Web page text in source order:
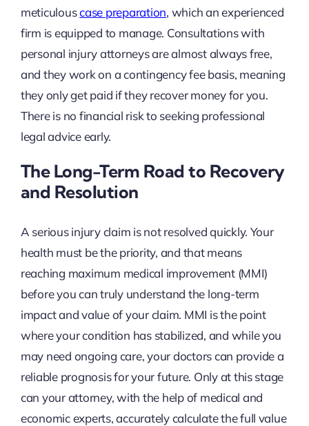
meticulouscase preparation, which an experienced
firm is equipped to manage. Consultations with
personal injury attorneys are almost always free,
and they work on a contingency fee basis, meaning
they only get paid if they recover money for you.
There is no financial risk to seeking professional
legal advice early.
The Long-Term Road to Recovery
and Resolution
A serious injury claim is not resolved quickly. Your
health must be the priority, and that means
reaching maximum medical improvement (MMI)
before you can truly understand the long-term
impact and value of your claim. MMI is the point
where your condition has stabilized, and while you
may need ongoing care, your doctors can provide a
reliable prognosis for your future. Only at this stage
can your attorney, with the help of medical and
economic experts, accurately calculate the full value